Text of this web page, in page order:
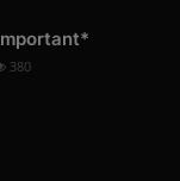
380